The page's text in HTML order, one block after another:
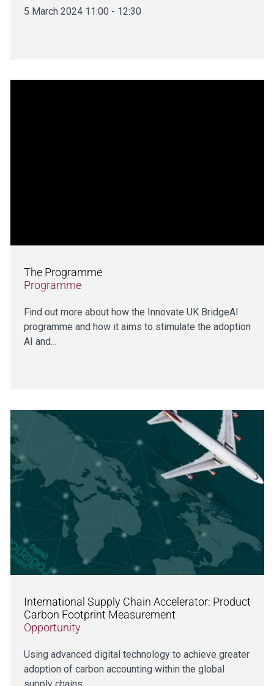
5 March 2024 11:00 - 12:30
The Programme
Programme
Find out more about how the Innovate UK BridgeAI
programme and how it aims to stimulate the adoption
AI and…
International Supply Chain Accelerator: Product
Carbon Footprint Measurement
Opportunity
Using advanced digital technology to achieve greater
adoption of carbon accounting within the global